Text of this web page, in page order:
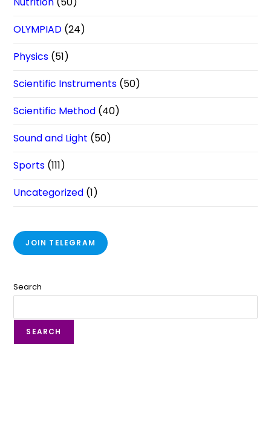
OLYMPIAD (24)
Physics (51)
Scientific Instruments (50)
Scientific Method (40)
Sound and Light (50)
Sports (111)
Uncategorized (1)
JOIN TELEGRAM
Search
SEARCH